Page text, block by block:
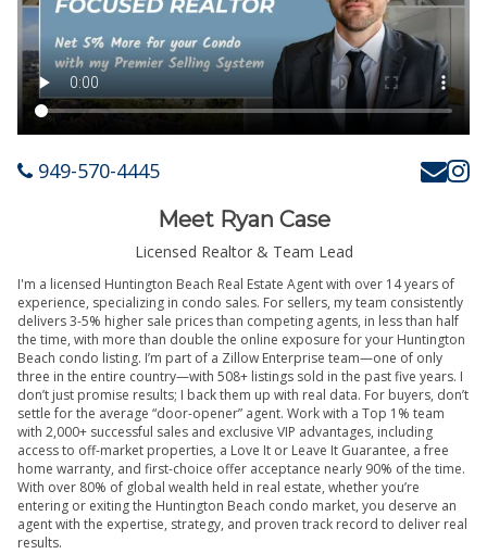
949-570-4445
Meet Ryan Case
Licensed Realtor & Team Lead
I'm a licensed Huntington Beach Real Estate Agent with over 14 years of
experience, specializing in condo sales. For sellers, my team consistently
delivers 3-5% higher sale prices than competing agents, in less than half
the time, with more than double the online exposure for your Huntington
Beach condo listing. I’m part of a Zillow Enterprise team—one of only
three in the entire country—with 508+ listings sold in the past five years. I
don’t just promise results; I back them up with real data. For buyers, don’t
settle for the average “door-opener” agent. Work with a Top 1% team
with 2,000+ successful sales and exclusive VIP advantages, including
access to off-market properties, a Love It or Leave It Guarantee, a free
home warranty, and first-choice offer acceptance nearly 90% of the time.
With over 80% of global wealth held in real estate, whether you’re
entering or exiting the Huntington Beach condo market, you deserve an
agent with the expertise, strategy, and proven track record to deliver real
results.